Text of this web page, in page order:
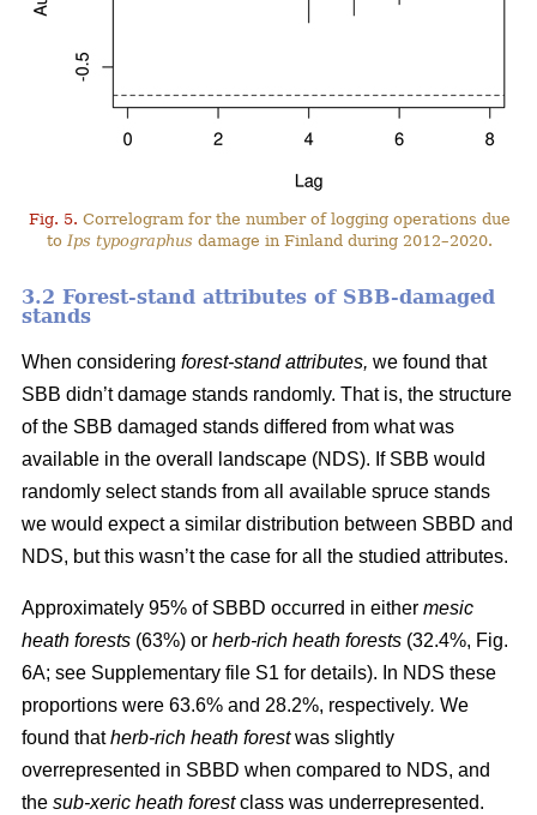
Fig. 5. Correlogram for the number of logging operations due
to Ips typographus damage in Finland during 2012–2020.
3.2 Forest-stand attributes of SBB-damaged
stands
When considering forest-stand attributes, we found that
SBB didn’t damage stands randomly. That is, the structure
of the SBB damaged stands differed from what was
available in the overall landscape (NDS). If SBB would
randomly select stands from all available spruce stands
we would expect a similar distribution between SBBD and
NDS, but this wasn’t the case for all the studied attributes.
Approximately 95% of SBBD occurred in either mesic
heath forests (63%) or herb-rich heath forests (32.4%, Fig.
6A; see Supplementary file S1 for details). In NDS these
proportions were 63.6% and 28.2%, respectively. We
found thatherb-rich heath forestwas slightly
overrepresented in SBBD when compared to NDS, and
the sub-xeric heath forestclass was underrepresented.